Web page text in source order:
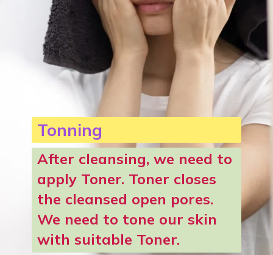
Tonning
After cleansing, we need to
apply Toner. Toner closes
the cleansed open pores.
We need to tone our skin
with suitable Toner.